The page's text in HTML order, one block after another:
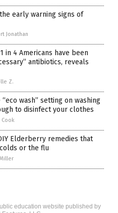
early warning signs of
Jonathan
in 4 Americans have been
antibiotics, reveals
Z.
wash” setting on washing
to disinfect your clothes
Cook
Elderberry remedies that
or the flu
education website published by